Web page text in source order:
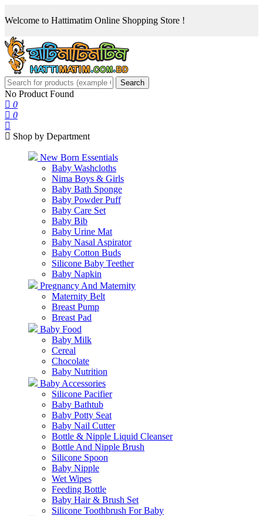
Welcome to Hattimatim Online Shopping Store !
Search
No Product Found
0
0
Shop by Department
New Born Essentials
Baby Washcloths
Nima Boys & Girls
Baby Bath Sponge
Baby Powder Puff
Baby Care Set
Baby Bib
Baby Urine Mat
Baby Nasal Aspirator
Baby Cotton Buds
Silicone Baby Teether
Baby Napkin
Pregnancy And Maternity
Maternity Belt
Breast Pump
Breast Pad
Baby Food
Baby Milk
Cereal
Chocolate
Baby Nutrition
Baby Accessories
Silicone Pacifier
Baby Bathtub
Baby Potty Seat
Baby Nail Cutter
Bottle & Nipple Liquid Cleanser
Bottle And Nipple Brush
Silicone Spoon
Baby Nipple
Wet Wipes
Feeding Bottle
Baby Hair & Brush Set
Silicone Toothbrush For Baby